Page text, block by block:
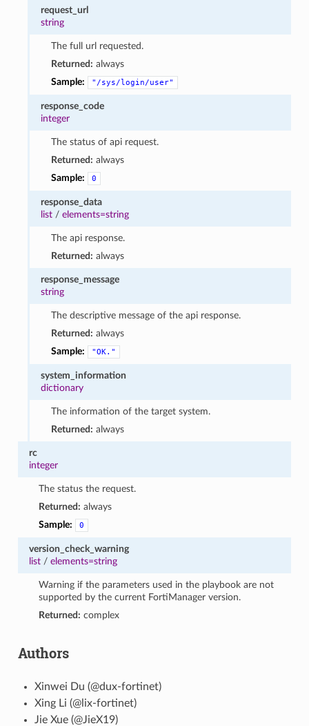
request_url
string
The full url requested.
Returned: always
Sample:
"/sys/login/user"
response_code
integer
The status of api request.
Returned: always
Sample:
0
response_data
list /elements=string
The api response.
Returned: always
response_message
string
The descriptive message of the api response.
Returned: always
Sample:
"OK."
system_information
dictionary
The information of the target system.
Returned: always
rc
integer
The status the request.
Returned: always
Sample:
0
version_check_warning
list/ elements=string
Warning if the parameters used in the playbook are not
supported by the current FortiManager version.
Returned: complex
Authors
Xinwei Du (@dux-fortinet)
Xing Li (@lix-fortinet)
Jie Xue (@JieX19)